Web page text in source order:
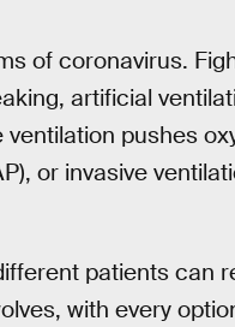
of coronavirus.
artificial
pushes
or invasive
patients can
with every